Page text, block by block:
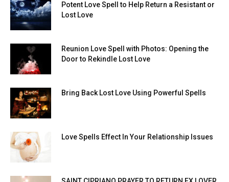
Potent Love Spell to Help Return a Resistant or
Lost Love
Reunion Love Spell with Photos: Opening the
Door to Rekindle Lost Love
Bring Back Lost Love Using Powerful Spells
Love Spells Effect In Your Relationship Issues